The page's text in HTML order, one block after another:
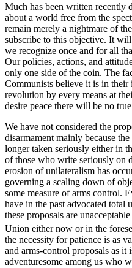
Much has been written recently
about a world free from the
remain merely a nightmare of
sub­scribe to this objective. It
we recognize once and for all
Our policies, actions, and
only one side of the coin. The
Communists believe it is in
revolution by every means at
desire peace there will be no
We have not considered the
disarmament mainly because
longer taken seriously either in
of those who write seriously on
erosion of unilateralism has
governing a scaling down of
some measure of arms control.
have in the past advocated total
these proposals are
Union either now or in the
the neces­sity for patience is as
and arms-control proposals as it
adventuresome among us who